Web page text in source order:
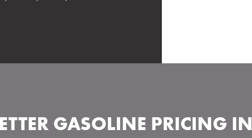
GASOLINE PRICING IN